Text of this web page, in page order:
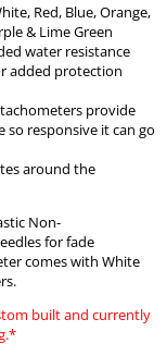
Red, Blue, Orange,
& Lime Green
water resistance
added protection
provide
so responsive it can go
around the
Non-
for fade
comes with White
built and currently